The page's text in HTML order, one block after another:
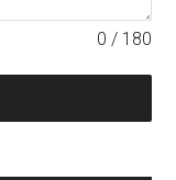
0 / 180